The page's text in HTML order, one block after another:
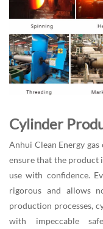
Cylinder
Anhui Clean Energy
ensure that the product
use with confidence.
rigorous and allows
production processes,
with impeccable